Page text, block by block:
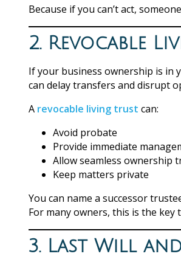
Because if you can’t act,
2. Revocable
If your business ownership is in
can delay transfers and disrupt
A revocable living trust can:
Avoid probate
Provide immediate
Allow seamless ownership
Keep matters private
You can name a successor
For many owners, this is the
3. Last Will